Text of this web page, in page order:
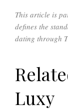
This article is
defines the
dating through
Luxy